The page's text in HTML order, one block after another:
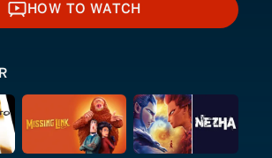
HOW TO WATCH
HOW TO WATCH